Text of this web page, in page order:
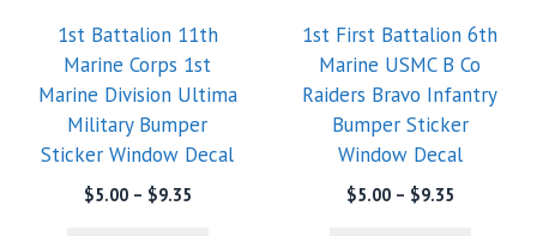
1st Battalion 11th
Marine Corps 1st
Marine Division Ultima
Military Bumper
Sticker Window Decal
$5.00 – $9.35Price
1st First Battalion 6th
Marine USMC B Co
Raiders Bravo Infantry
Bumper Sticker
Window Decal
$5.00 – $9.35Price